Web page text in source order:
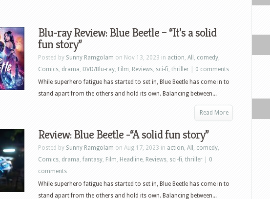
Blu-ray Review: Blue Beetle – “It’s a solid
fun story”
Posted by Sunny Ramgolam on Nov 13, 2023 in action, All , comedy,
Comics, drama, DVD/Blu-ray, Film, Reviews, sci-fi, thriller
0 comments
While superhero fatigue has started to set in, Blue Beetle has come in to
stand apart from the others and hold its own. Balancing between...
Read More
Review: Blue Beetle -“A solid fun story”
Posted by Sunny Ramgolam on Aug 17, 2023 in action, All , comedy,
Comics, drama, fantasy, Film, Headline, Reviews, sci-fi, thriller
0
comments
While superhero fatigue has started to set in, Blue Beetle has come in to
stand apart from the others and hold its own. Balancing between...